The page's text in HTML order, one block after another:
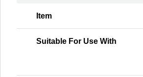
Item
Suitable For Use With